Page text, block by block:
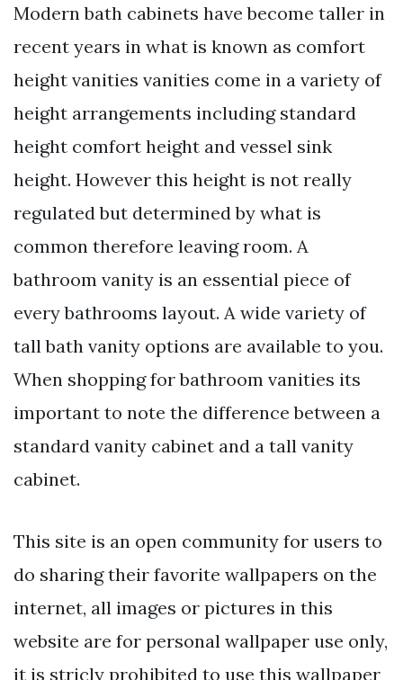
Modern bath cabinets have become taller in
recent years in what is known as comfort
height vanities vanities come in a variety of
height arrangements including standard
height comfort height and vessel sink
height. However this height is not really
regulated but determined by what is
common therefore leaving room. A
bathroom vanity is an essential piece of
every bathrooms layout. A wide variety of
tall bath vanity options are available to you.
When shopping for bathroom vanities its
important to note the difference between a
standard vanity cabinet and a tall vanity
cabinet.
This site is an open community for users to
do sharing their favorite wallpapers on the
internet, all images or pictures in this
website are for personal wallpaper use only,
it is stricly prohibited to use this wallpaper